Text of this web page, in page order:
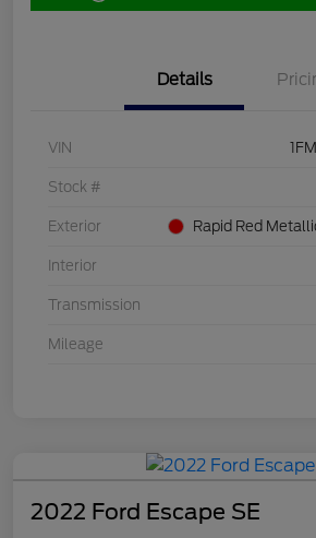
Details
VIN
Stock #
Exterior Rapid Red
Interior
Transmission
Mileage
2022 Ford Escape SE